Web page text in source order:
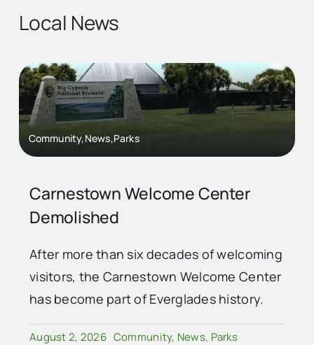
Local News
Community,News,Parks
Carnestown Welcome Center
Demolished
After more than six decades of welcoming
visitors, the Carnestown Welcome Center
has become part of Everglades history.
August 2, 2026 Community, News, Parks